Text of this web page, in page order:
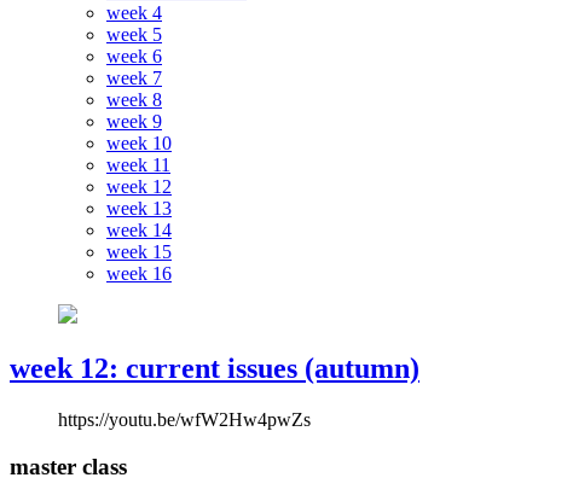
week 4
week 5
week 6
week 7
week 8
week 9
week 10
week 11
week 12
week 13
week 14
week 15
week 16
week 12: current issues (autumn)
https://youtu.be/wfW2Hw4pwZs
master class